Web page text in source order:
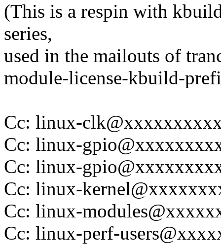
(This is a respin with
series,
used in the mailouts of
module-license-kbuild-
Cc: linux-
Cc: linux-
Cc: linux-
Cc: linux-
Cc: linux-
Cc: linux-perf-